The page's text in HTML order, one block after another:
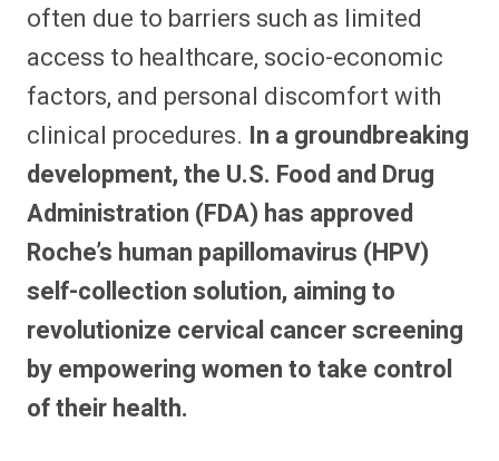
often due to barriers such as limited
access to healthcare, socio-economic
factors, and personal discomfort with
clinical procedures. In a groundbreaking
development, the U.S. Food and Drug
Administration (FDA) has approved
Roche’s human papillomavirus (HPV)
self-collection solution, aiming to
revolutionize cervical cancer screening
by empowering women to take control
of their health.